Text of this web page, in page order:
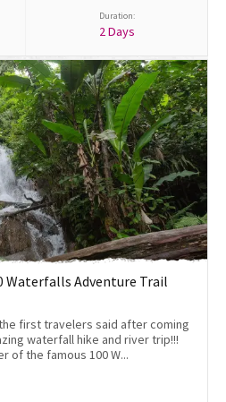
Duration:
2 Days
Waterfalls Adventure Trail
first travelers said after coming
waterfall hike and river trip!!!
of the famous 100 W...